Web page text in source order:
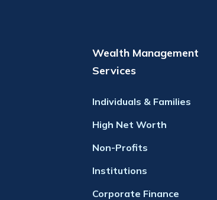
Wealth Management
Services
Individuals & Families
High Net Worth
Non-Profits
Institutions
Corporate Finance